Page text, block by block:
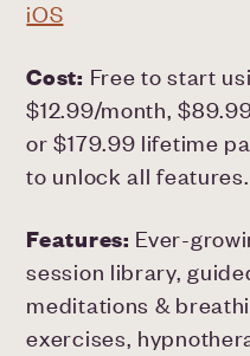
iOS
Cost: Free to start
$12.99/month,
or $179.99 lifetime
to unlock all features.
Features: Ever-
session library,
meditations &
exercises,